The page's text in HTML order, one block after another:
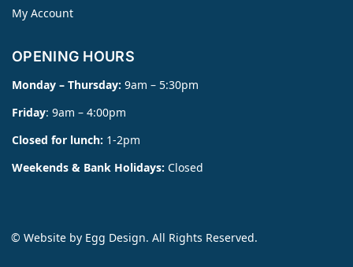
My Account
OPENING HOURS
Monday – Thursday: 9am – 5:30pm
Friday: 9am – 4:00pm
Closed for lunch: 1-2pm
Weekends & Bank Holidays: Closed
© Website by Egg Design. All Rights Reserved.